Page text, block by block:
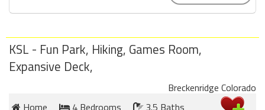
KSL - Fun Park, Hiking, Games Room,
Expansive Deck,
Breckenridge Colorado